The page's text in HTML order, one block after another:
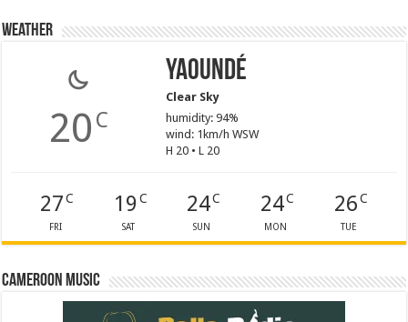
Weather
20 C
Yaoundé
Clear Sky
humidity: 94%
wind: 1km/h WSW
H 20 • L 20
27C
FRI
19C
SAT
24C
SUN
24C
MON
26C
TUE
Cameroon Music